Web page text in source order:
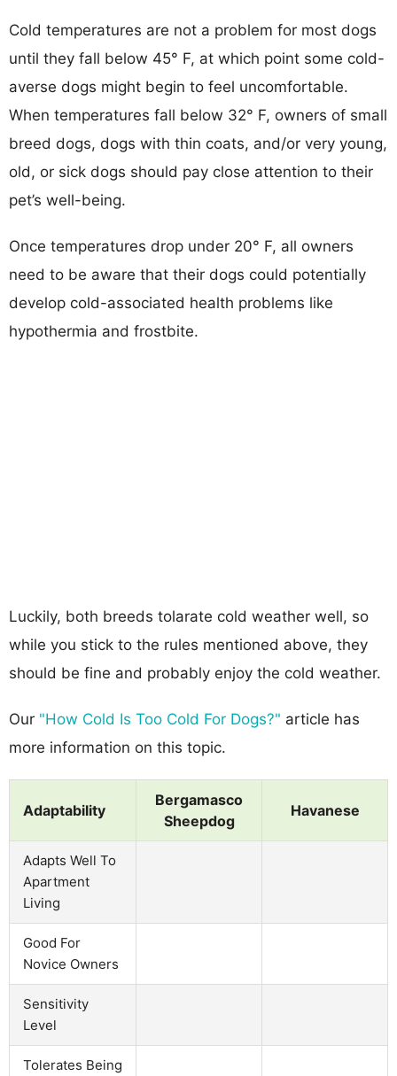
Cold temperatures are not a problem for most dogs
until they fall below 45° F, at which point some cold-
averse dogs might begin to feel uncomfortable.
When temperatures fall below 32° F, owners of small
breed dogs, dogs with thin coats, and/or very young,
old, or sick dogs should pay close attention to their
pet’s well-being.
Once temperatures drop under 20° F, all owners
need to be aware that their dogs could potentially
develop cold-associated health problems like
hypothermia and frostbite.
Luckily, both breeds tolarate cold weather well, so
while you stick to the rules mentioned above, they
should be fine and probably enjoy the cold weather.
Our "How Cold Is Too Cold For Dogs?" article has
more information on this topic.
Adaptability
Bergamasco
Sheepdog
Havanese
Adapts Well To
Apartment
Living
Good For
Novice Owners
Sensitivity
Level
Tolerates Being